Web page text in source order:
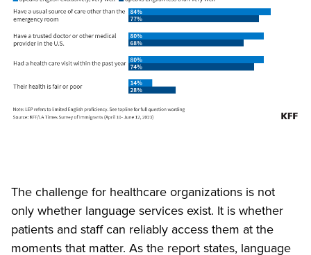
The challenge for healthcare organizations is not
only whether language services exist. It is whether
patients and staff can reliably access them at the
moments that matter. As the report states, language